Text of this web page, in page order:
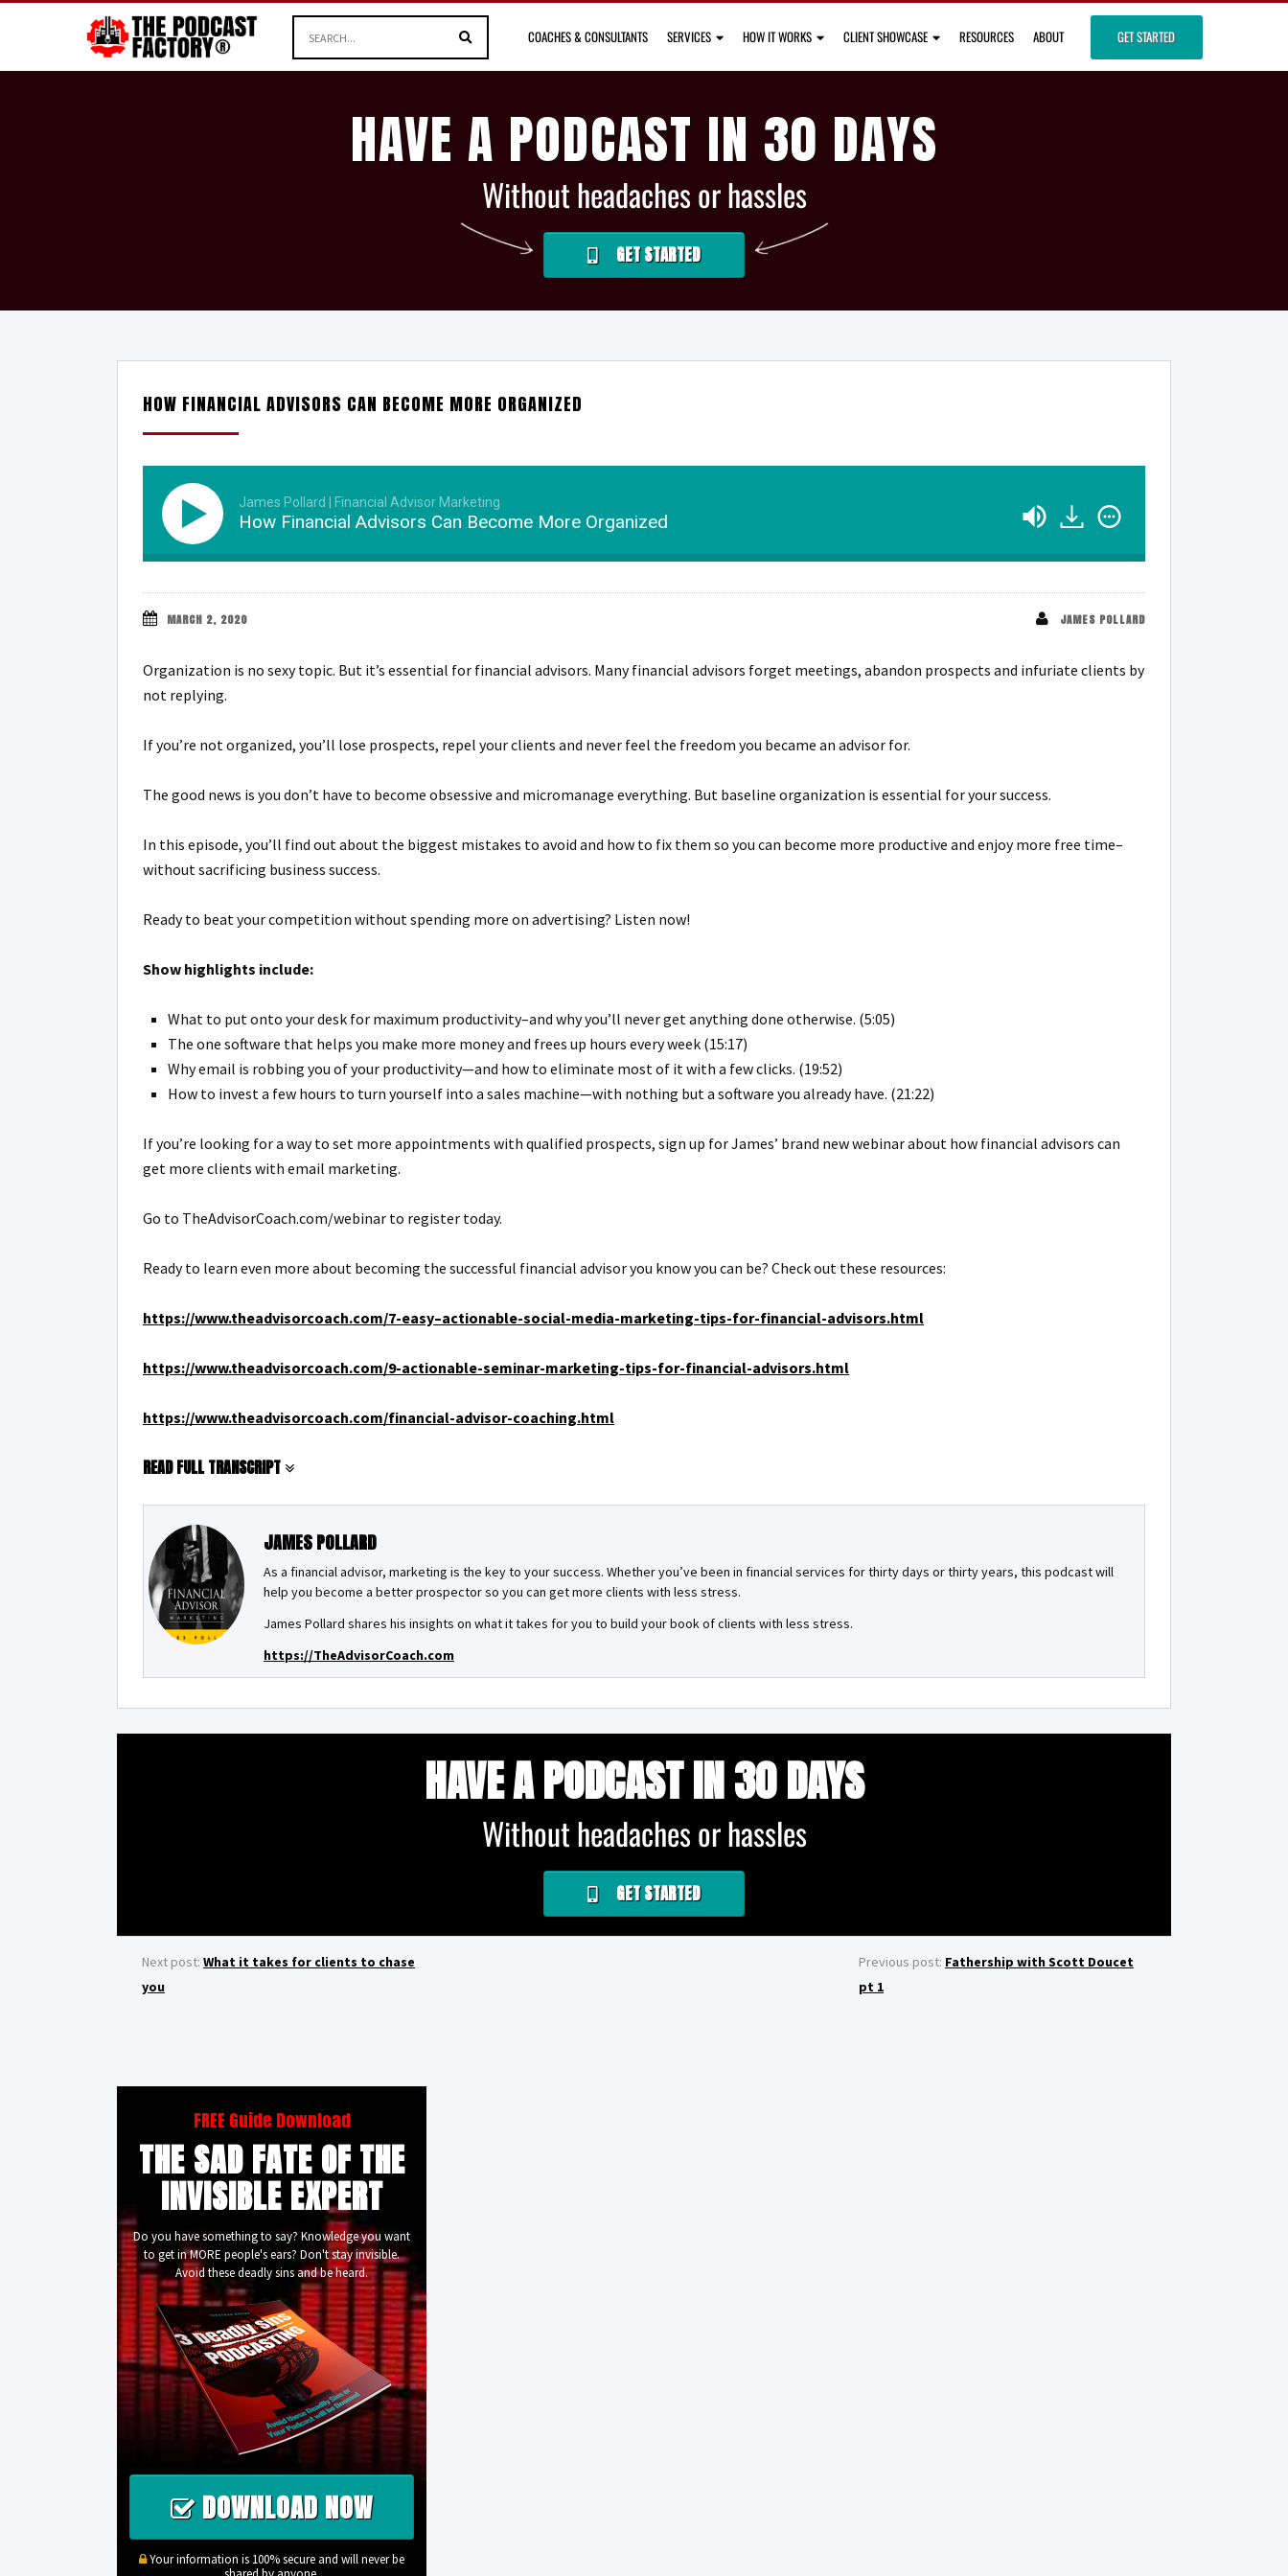
COACHES & CONSULTANTS SERVICES HOW IT WORKS CLIENT SHOWCASE RESOURCES ABOUT GET STARTED
HAVE A PODCAST IN 30 DAYS
Without headaches or hassles
GET STARTED
HOW FINANCIAL ADVISORS CAN BECOME MORE ORGANIZED
James Pollard | Financial Advisor Marketing
How Financial Advisors Can Become More Organized
MARCH 2, 2020 JAMES POLLARD
Organization is no sexy topic. But it’s essential for financial advisors. Many financial advisors forget meetings, abandon prospects and infuriate clients by
not replying.
If you’re not organized, you’ll lose prospects, repel your clients and never feel the freedom you became an advisor for.
The good news is you don’t have to become obsessive and micromanage everything. But baseline organization is essential for your success.
In this episode, you’ll find out about the biggest mistakes to avoid and how to fix them so you can become more productive and enjoy more free time–
without sacrificing business success.
Ready to beat your competition without spending more on advertising? Listen now!
Show highlights include:
What to put onto your desk for maximum productivity–and why you’ll never get anything done otherwise. (5:05)
The one software that helps you make more money and frees up hours every week (15:17)
Why email is robbing you of your productivity—and how to eliminate most of it with a few clicks. (19:52)
How to invest a few hours to turn yourself into a sales machine—with nothing but a software you already have. (21:22)
If you’re looking for a way to set more appointments with qualified prospects, sign up for James’ brand new webinar about how financial advisors can
get more clients with email marketing.
Go to TheAdvisorCoach.com/webinar to register today.
Ready to learn even more about becoming the successful financial advisor you know you can be? Check out these resources:
https://www.theadvisorcoach.com/7-easy–actionable-social-media-marketing-tips-for-financial-advisors.html
https://www.theadvisorcoach.com/9-actionable-seminar-marketing-tips-for-financial-advisors.html
https://www.theadvisorcoach.com/financial-advisor-coaching.html
READ FULL TRANSCRIPT
JAMES POLLARD
As a financial advisor, marketing is the key to your success. Whether you’ve been in financial services for thirty days or thirty years, this podcast will
help you become a better prospector so you can get more clients with less stress.
James Pollard shares his insights on what it takes for you to build your book of clients with less stress.
https://TheAdvisorCoach.com
HAVE A PODCAST IN 30 DAYS
Without headaches or hassles
GET STARTED
Previous post: Fathership with Scott Doucet
pt 1
Next post: What it takes for clients to chase
you
FREE Guide Download
THE SAD FATE OF THE
INVISIBLE EXPERT
Do you have something to say? Knowledge you want
to get in MORE people's ears? Don't stay invisible.
Avoid these deadly sins and be heard.
DOWNLOAD NOW
Your information is 100% secure and will never be